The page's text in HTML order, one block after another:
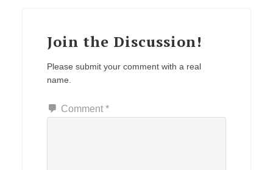
Join the Discussion!
Please submit your comment with a real
name.
Comment *